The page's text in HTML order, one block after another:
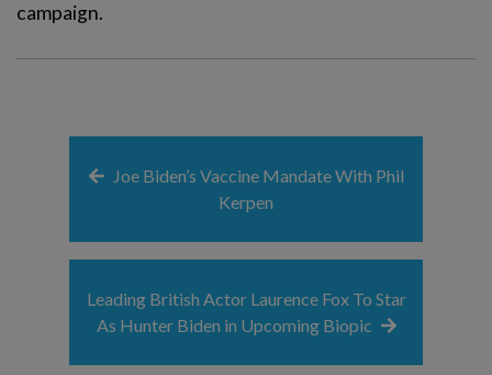
campaign.
Joe Biden’s Vaccine Mandate With Phil
Kerpen
Leading British Actor Laurence Fox To Star
As Hunter Biden in Upcoming Biopic